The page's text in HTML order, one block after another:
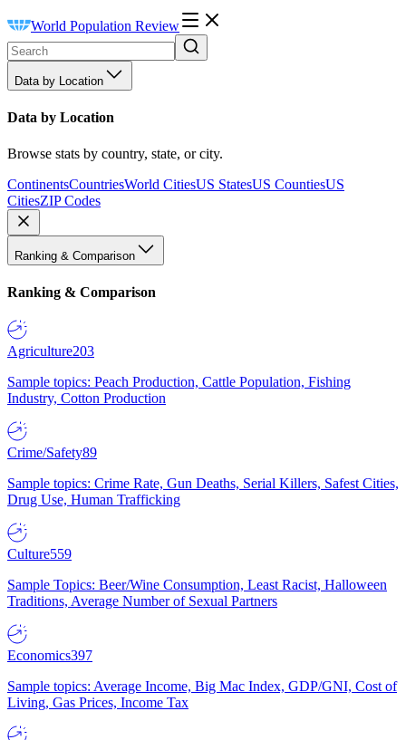
World Population Review
Data by Location
Data by Location
Browse stats by country, state, or city.
ContinentsCountriesWorld CitiesUS StatesUS CountiesUS
CitiesZIP Codes
Ranking & Comparison
Ranking & Comparison
Agriculture203
Sample topics: Peach Production, Cattle Population, Fishing
Industry, Cotton Production
Crime/Safety89
Sample topics: Crime Rate, Gun Deaths, Serial Killers, Safest Cities,
Drug Use, Human Trafficking
Culture559
Sample Topics: Beer/Wine Consumption, Least Racist, Halloween
Traditions, Average Number of Sexual Partners
Economics397
Sample topics: Average Income, Big Mac Index, GDP/GNI, Cost of
Living, Gas Prices, Income Tax